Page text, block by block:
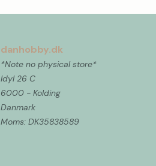
danhobby.dk
*Note no physical store*
Idyl 26 C
6000 - Kolding
Danmark
Moms: DK35838589 ​